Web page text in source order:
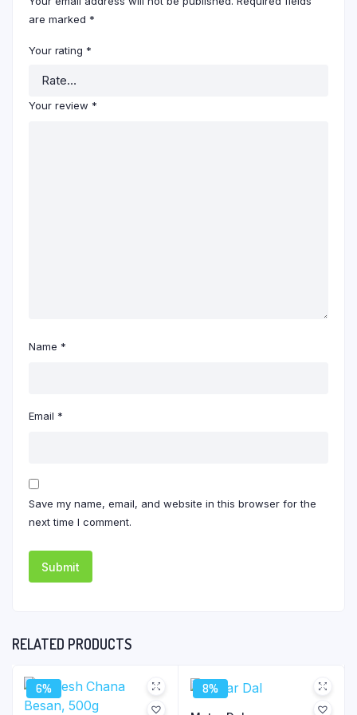
are marked *
Your rating *
Your review *
Name *
Email *
Save my name, email, and website in this browser for the
next time I comment.
RELATED PRODUCTS
6% 8%